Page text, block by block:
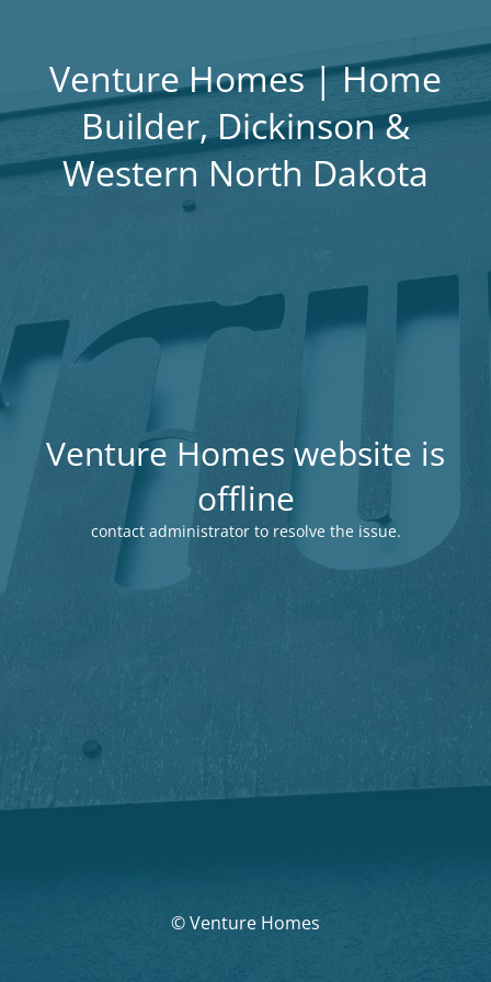
Venture Homes | Home
Builder, Dickinson &
Western North Dakota
Venture Homes website is
offline
contact administrator to resolve the issue.
© Venture Homes